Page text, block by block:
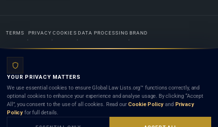
TERMS PRIVACY COOKIES DATA PROCESSING BRAND
Lists.org™ is a legal directory and international legal network. Nothing on this site is legal advice,
and neither using this site nor contacting a listed firm or lawyer creates a lawyer-client (attorney-
client) relationship. Listings do not constitute an endorsement, recommendation, or referral of
any lawyer or law firm. Use of this platform is subject to our
YOUR PRIVACY MATTERS
We use essential cookies to ensure Global Law Lists.org™ functions correctly, and
optional cookies to enhance your experience and analyse usage. By clicking “Accept
All”, you consent to the use of all cookies. Read our Cookie Policy and Privacy
Policy for full details.